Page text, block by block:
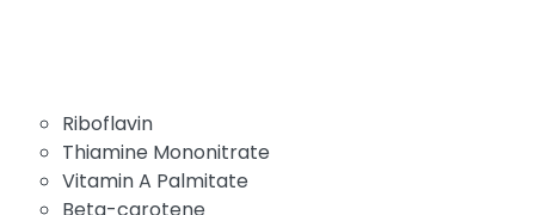
Riboflavin
Thiamine Mononitrate
Vitamin A Palmitate